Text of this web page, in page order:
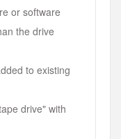
or software
the drive
to existing
drive" with